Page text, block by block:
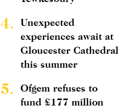
4.
Unexpected
experiences await at
Gloucester Cathedral
this summer
5.
Ofgem refuses to
fund £177 million